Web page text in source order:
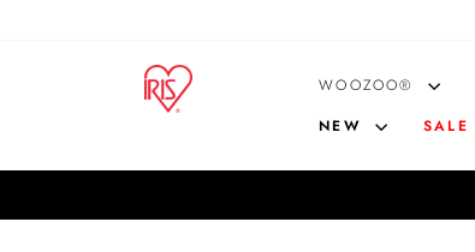
WOOZOO®
NEW
SALE